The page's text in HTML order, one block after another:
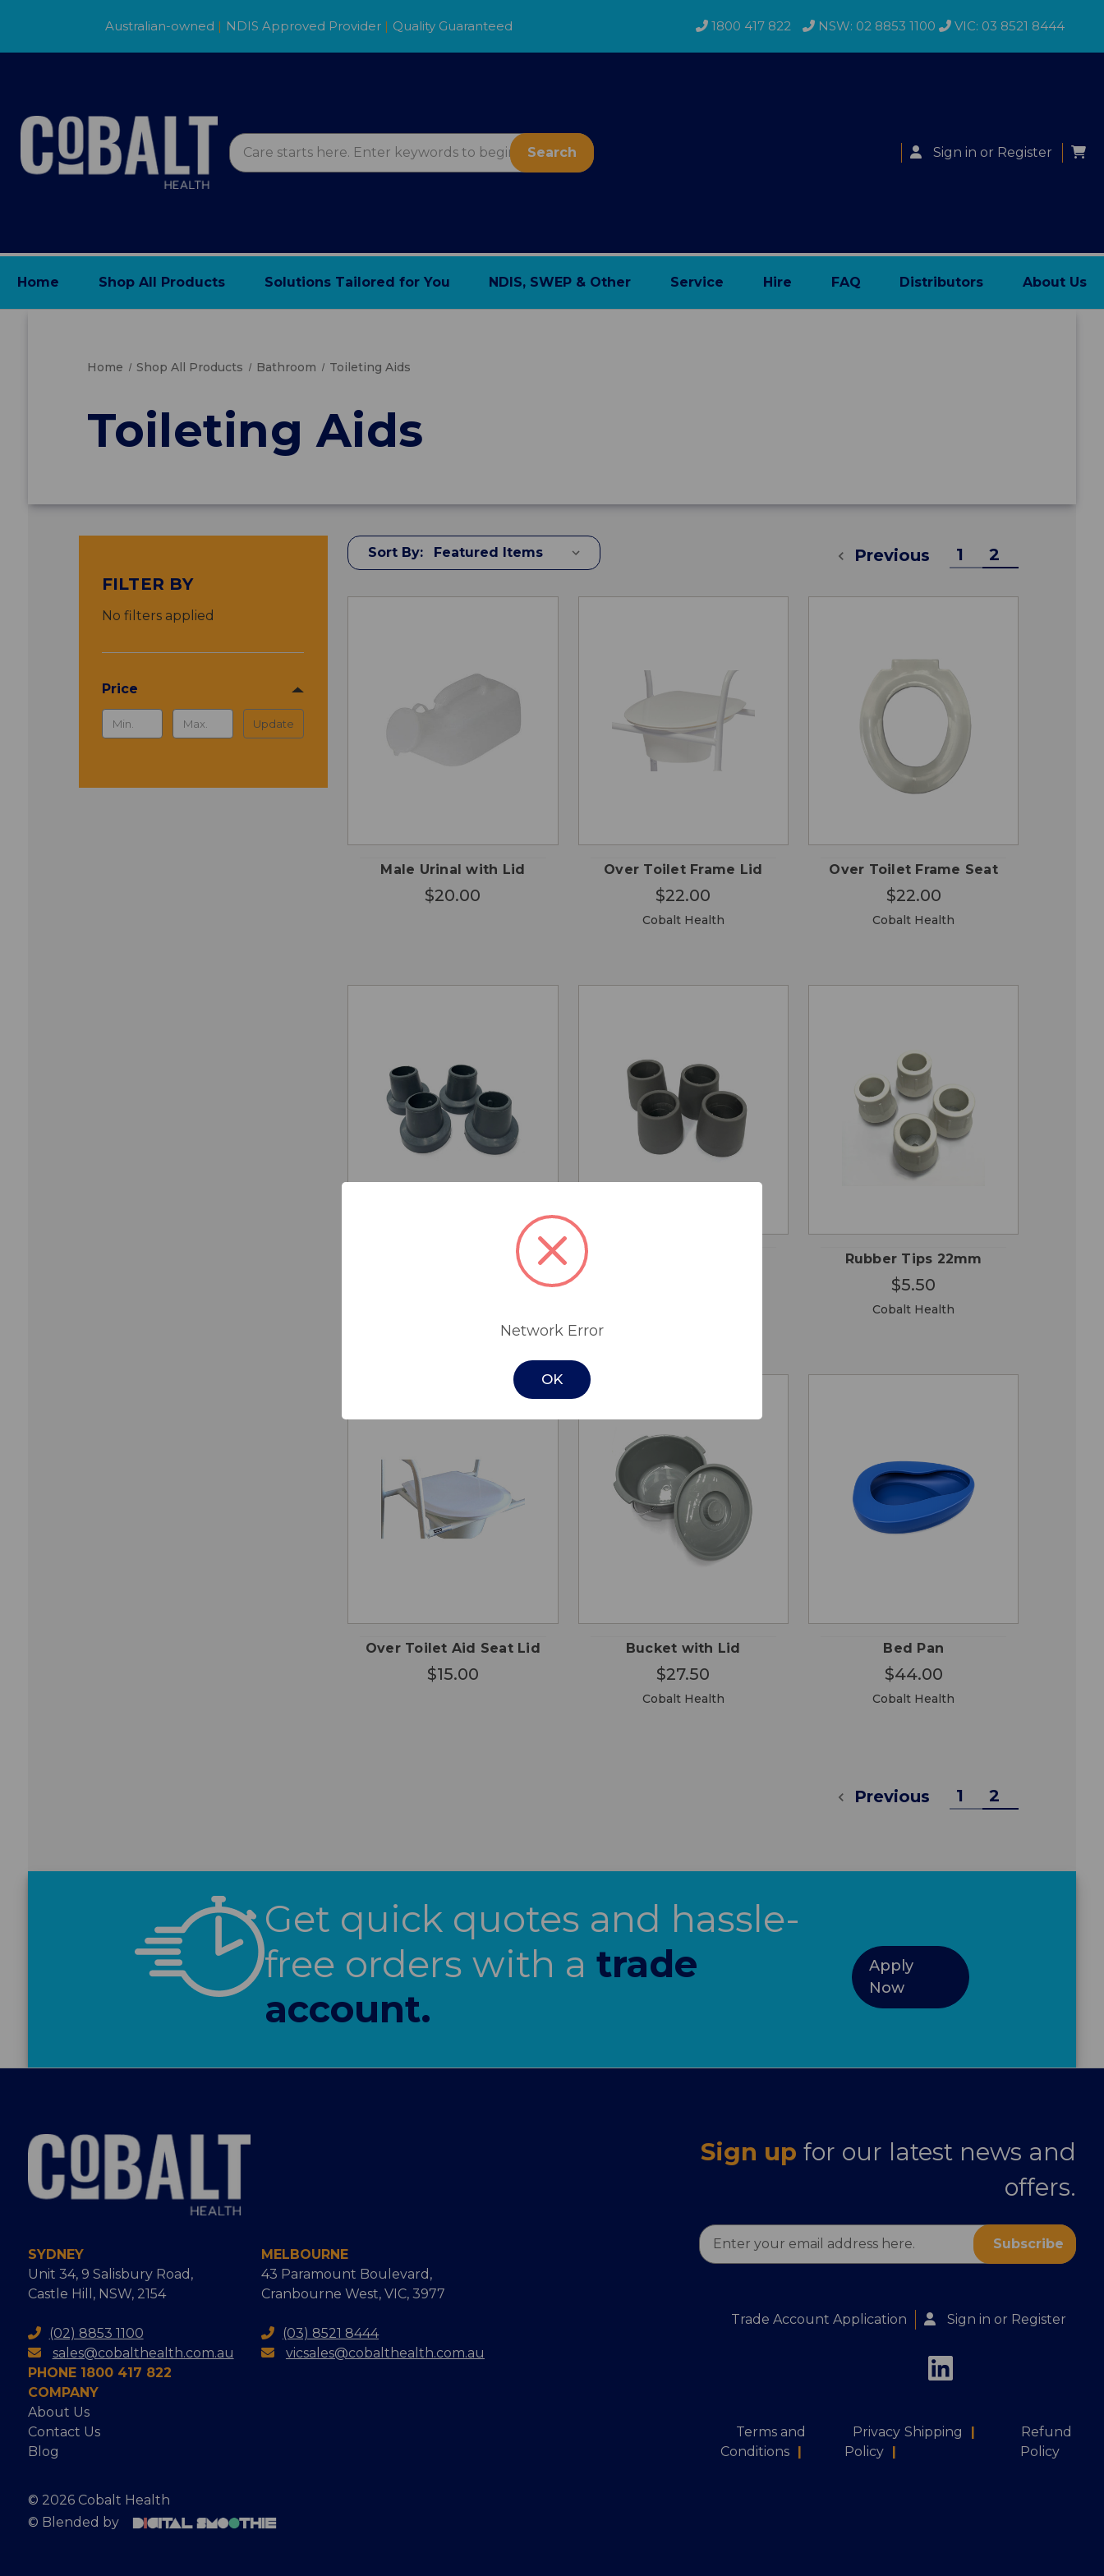
Australian-owned | NDIS Approved Provider | Quality Guaranteed 1800 417 822 NSW: 02 8853 1100 VIC: 03 8521 8444
Search Sign in or Register
Home Shop All Products Solutions Tailored for You NDIS, SWEP & Other Service Hire FAQ Distributors About Us
Home Shop All Products Bathroom Toileting Aids
Toileting Aids
FILTER BY
No filters applied
Price
Update
Sort By: Previous 1 2
Male Urinal with Lid
$20.00
Over Toilet Frame Lid
$22.00
Cobalt Health
Over Toilet Frame Seat
$22.00
Cobalt Health
Rubber Tips 27mm Rubber Tips 22mm
$5.50
Cobalt Health
Over Toilet Aid Seat Lid
$15.00
Bucket with Lid
$27.50
Cobalt Health
Bed Pan
$44.00
Cobalt Health
Previous 1 2
Get quick quotes and hassle-
free orders with a trade
account.
Apply
Now
SYDNEY
Unit 34, 9 Salisbury Road,
Castle Hill, NSW, 2154
(02) 8853 1100
sales@cobalthealth.com.au
MELBOURNE
43 Paramount Boulevard,
Cranbourne West, VIC, 3977
(03) 8521 8444
vicsales@cobalthealth.com.au
PHONE 1800 417 822
COMPANY
About Us
Contact Us
Blog
Sign up for our latest news and
offers.
Email
Address
Trade Account Application Sign in or Register
Terms and
Conditions |
Privacy
Policy
|
Shipping |
Refund
Policy
© 2026 Cobalt Health
© Blended by
Network Error
OK